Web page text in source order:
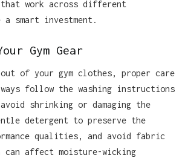
work across different
a smart investment.
Gym Gear
of your gym clothes, proper care
follow the washing instructions
shrinking or damaging the
detergent to preserve the
qualities, and avoid fabric
can affect moisture-wicking